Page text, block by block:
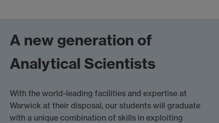
A new generation of
Analytical Scientists
With the world-leading facilities and expertise at
Warwick at their disposal, our students will graduate
with a unique combination of skills in exploiting